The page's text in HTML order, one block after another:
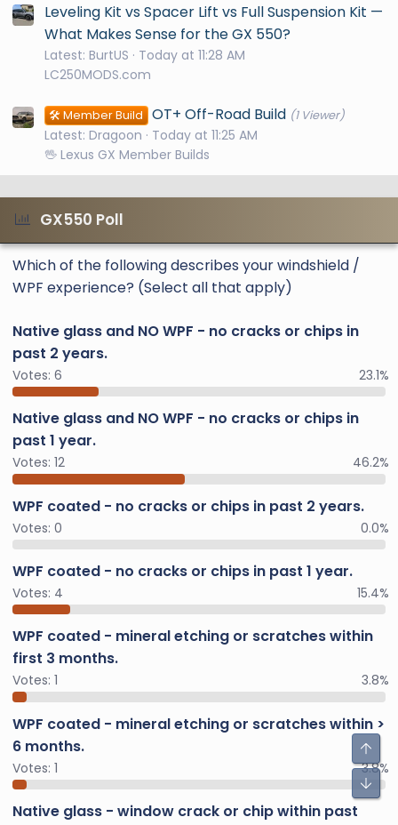
Leveling Kit vs Spacer Lift vs Full Suspension Kit —
What Makes Sense for the GX 550?
Latest: BurtUS
Today at 11:28 AM
LC250MODS.com
🛠️ Member Build OT+ Off-Road Build (1 Viewer)
Latest: Dragoon
Today at 11:25 AM
🖖 Lexus GX Member Builds
GX550 Poll
Which of the following describes your windshield /
WPF experience? (Select all that apply)
Native glass and NO WPF - no cracks or chips in
past 2 years.
Votes: 6 23.1%
Native glass and NO WPF - no cracks or chips in
past 1 year.
Votes: 12 46.2%
WPF coated - no cracks or chips in past 2 years.
Votes: 0 0.0%
WPF coated - no cracks or chips in past 1 year.
Votes: 4 15.4%
WPF coated - mineral etching or scratches within
first 3 months.
Votes: 1 3.8%
WPF coated - mineral etching or scratches within >
6 months.
Votes: 1 3.8%
Native glass - window crack or chip within past